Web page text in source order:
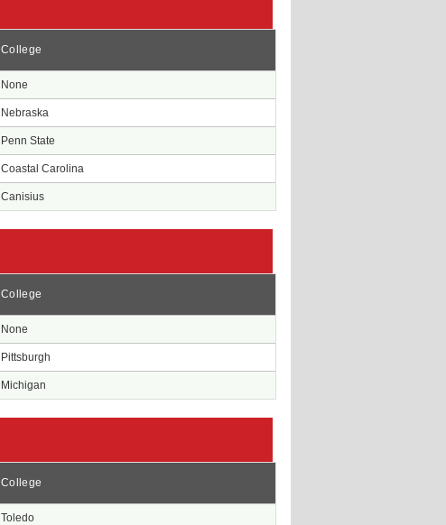
College
None
Nebraska
Penn State
Coastal Carolina
Canisius
College
None
Pittsburgh
Michigan
College
Toledo